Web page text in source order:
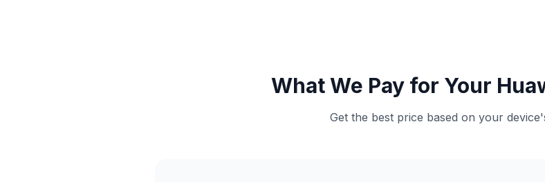
What We Pay for Your
Get the best price based on your